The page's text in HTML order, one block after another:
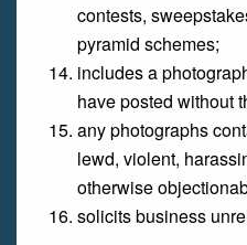
contests,
pyramid schemes;
includes a
have posted without
any photographs
lewd, violent,
otherwise
solicits business